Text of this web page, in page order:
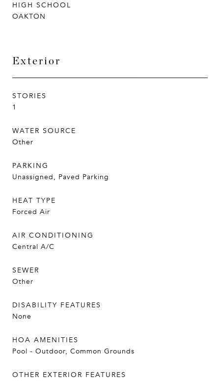
HIGH SCHOOL
OAKTON
Exterior
STORIES
1
WATER SOURCE
Other
PARKING
Unassigned, Paved Parking
HEAT TYPE
Forced Air
AIR CONDITIONING
Central A/C
SEWER
Other
DISABILITY FEATURES
None
HOA AMENITIES
Pool - Outdoor, Common Grounds
OTHER EXTERIOR FEATURES